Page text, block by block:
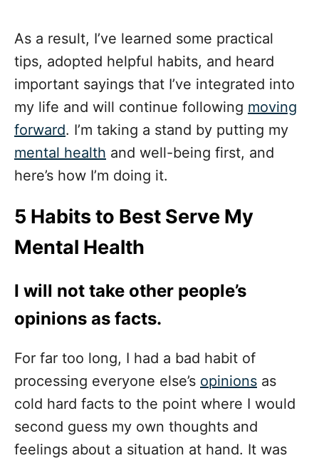
As a result, I’ve learned some practical
tips, adopted helpful habits, and heard
important sayings that I’ve integrated into
my life and will continue following moving
forward. I’m taking a stand by putting my
mental health and well-being first, and
here’s how I’m doing it.
5 Habits to Best Serve My
Mental Health
I will not take other people’s
opinions as facts.
For far too long, I had a bad habit of
processing everyone else’s opinions as
cold hard facts to the point where I would
second guess my own thoughts and
feelings about a situation at hand. It was